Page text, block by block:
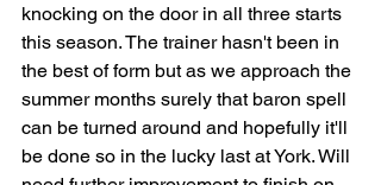
knocking on the door in all three starts
this season. The trainer hasn't been in
the best of form but as we approach the
summer months surely that baron spell
can be turned around and hopefully it'll
be done so in the lucky last at York. Will